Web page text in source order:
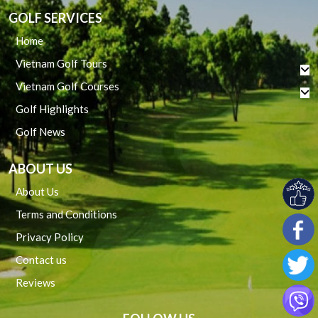
GOLF SERVICES
Home
Vietnam Golf Tours
Vietnam Golf Courses
Golf Highlights
Golf News
ABOUT US
About Us
Terms and Conditions
Privacy Policy
Contact us
Reviews